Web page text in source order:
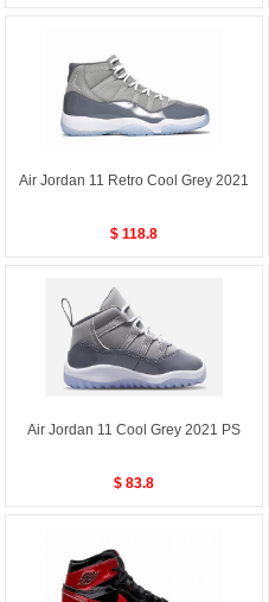
Air Jordan 11 Retro Cool Grey 2021
$ 118.8
Air Jordan 11 Cool Grey 2021 PS
$ 83.8